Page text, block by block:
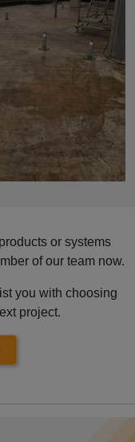
or systems
of our team now.
you with choosing
project.